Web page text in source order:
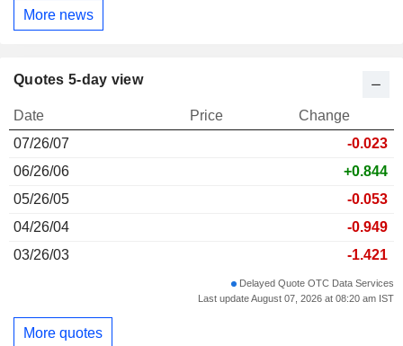
More news
Quotes 5-day view
Date Price
Change
07/26/07
-0.023
06/26/06
+0.844
05/26/05
-0.053
04/26/04
-0.949
03/26/03
-1.421
Delayed Quote OTC Data Services
Last update August 07, 2026 at 08:20 am IST
More quotes